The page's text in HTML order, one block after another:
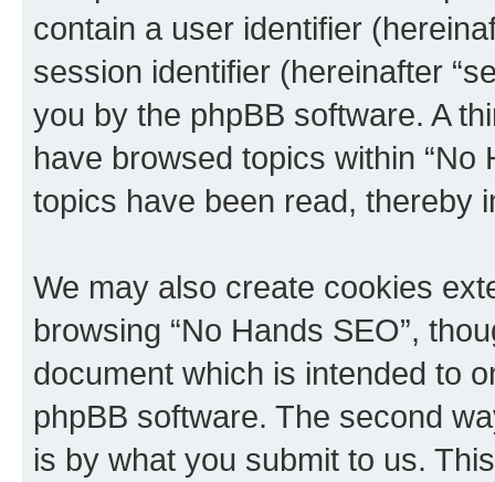
contain a user identifier
session identifier (hereinafter
you by the phpBB software. A
have browsed topics within
topics have been read, thereby
We may also create cookies
browsing “No Hands SEO”,
document which is intended to
phpBB software. The second
is by what you submit to us.